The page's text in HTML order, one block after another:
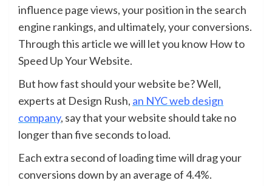
influence page views, your position in the search
engine rankings, and ultimately, your conversions.
Through this article we will let you know How to
Speed Up Your Website.
But how fast should your website be? Well,
experts at Design Rush, an NYC web design
company, say that your website should take no
longer than five seconds to load.
Each extra second of loading time will drag your
conversions down by an average of 4.4%.